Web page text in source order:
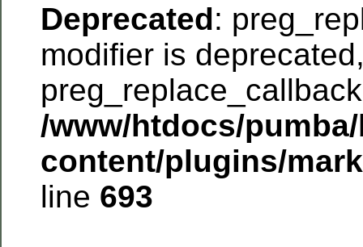
Deprecated:
modifier is
/www/htdocs/
content/plugins/
line 693